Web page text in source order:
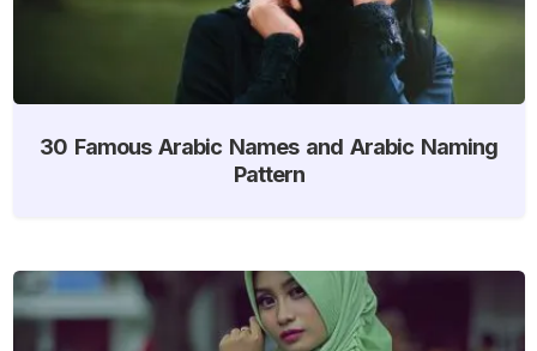
30 Famous Arabic Names and Arabic Naming
Pattern